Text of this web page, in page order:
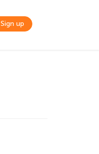
Sign up